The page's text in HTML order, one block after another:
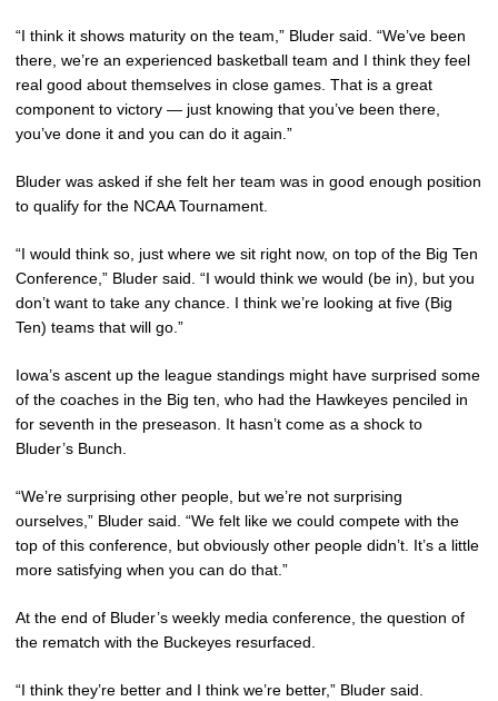
“I think it shows maturity on the team,” Bluder said. “We’ve been
there, we’re an experienced basketball team and I think they feel
real good about themselves in close games. That is a great
component to victory — just knowing that you’ve been there,
you’ve done it and you can do it again.”
Bluder was asked if she felt her team was in good enough position
to qualify for the NCAA Tournament.
“I would think so, just where we sit right now, on top of the Big Ten
Conference,” Bluder said. “I would think we would (be in), but you
don’t want to take any chance. I think we’re looking at five (Big
Ten) teams that will go.”
Iowa’s ascent up the league standings might have surprised some
of the coaches in the Big ten, who had the Hawkeyes penciled in
for seventh in the preseason. It hasn’t come as a shock to
Bluder’s Bunch.
“We’re surprising other people, but we’re not surprising
ourselves,” Bluder said. “We felt like we could compete with the
top of this conference, but obviously other people didn’t. It’s a little
more satisfying when you can do that.”
At the end of Bluder’s weekly media conference, the question of
the rematch with the Buckeyes resurfaced.
“I think they’re better and I think we’re better,” Bluder said.